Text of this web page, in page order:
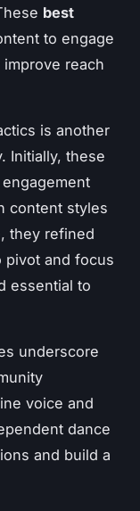
best
to engage
reach
is another
Initially, these
content styles
they refined
pivot and focus
essential to
underscore
voice and
dance
and build a